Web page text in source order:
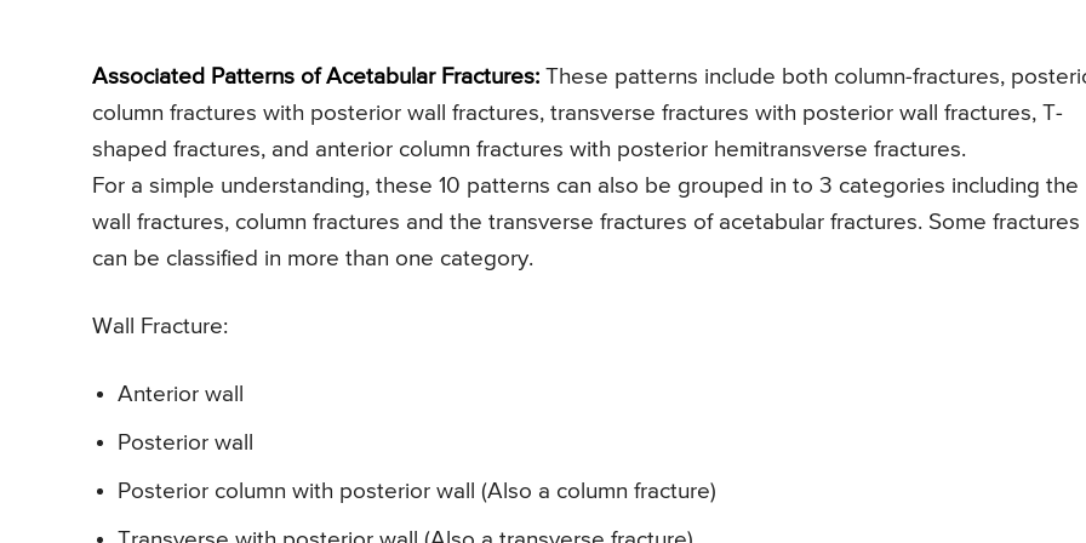
Associated Patterns of Acetabular Fractures: These patterns include both column-fractures,
column fractures with posterior wall fractures, transverse fractures with posterior wall fractures, T-
shaped fractures, and anterior column fractures with posterior hemitransverse fractures.
For a simple understanding, these 10 patterns can also be grouped in to 3 categories including the
wall fractures, column fractures and the transverse fractures of acetabular fractures. Some fractures
can be classified in more than one category.
Wall Fracture:
Anterior wall
Posterior wall
Posterior column with posterior wall (Also a column fracture)